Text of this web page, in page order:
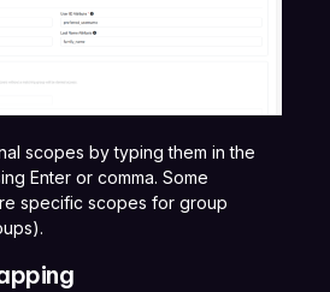
scopes by typing them in the
Enter or comma. Some
specific scopes for group